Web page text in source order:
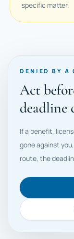
specific matter.
DENIED BY A
Act
deadline
If a benefit,
gone against
route, the